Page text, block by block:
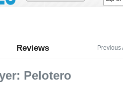
Previous
Reviews
Pelotero